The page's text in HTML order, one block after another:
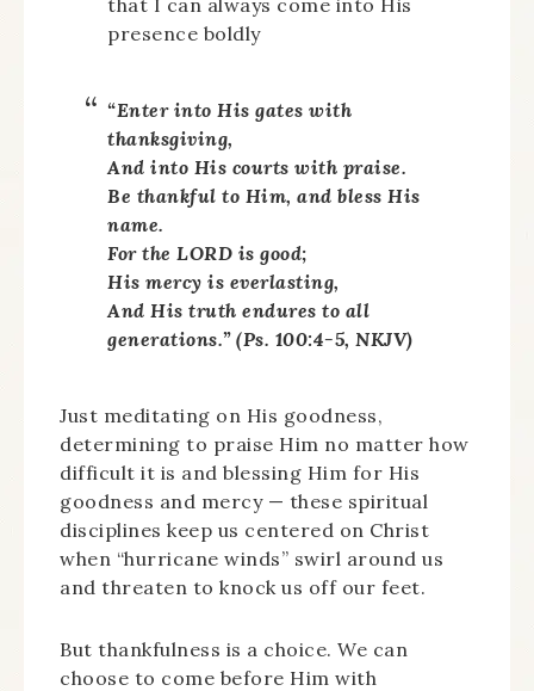
that I can always come into His
presence boldly
“Enter into His gates with
thanksgiving,
And into His courts with praise.
Be thankful to Him, and bless His
name.
For the LORD is good;
His mercy is everlasting,
And His truth endures to all
generations.” (Ps. 100:4-5, NKJV)
Just meditating on His goodness,
determining to praise Him no matter how
difficult it is and blessing Him for His
goodness and mercy — these spiritual
disciplines keep us centered on Christ
when “hurricane winds” swirl around us
and threaten to knock us off our feet.
But thankfulness is a choice. We can
choose to come before Him with